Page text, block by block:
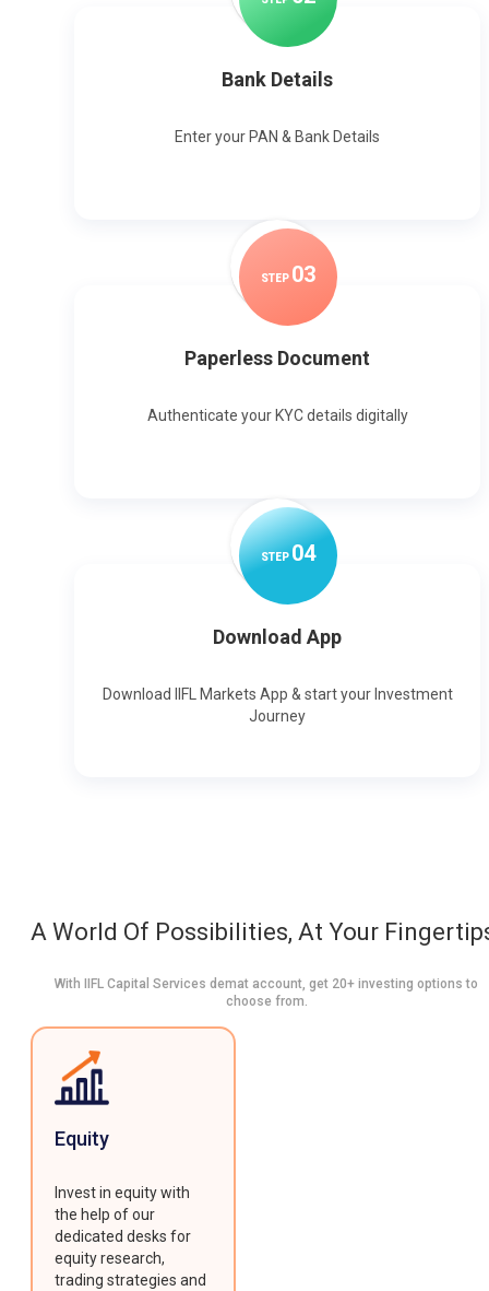
Bank Details
Enter your PAN & Bank Details
STEP 03
Paperless Document
Authenticate your KYC details digitally
STEP04
Download App
Download IIFL Markets App & start your Investment
Journey
A World Of Possibilities, At Your
With IIFL Capital Services demat account, get 20+ investing options to
choose from.
Equity
Invest in equity with
the help of our
dedicated desks for
equity research,
trading strategies and